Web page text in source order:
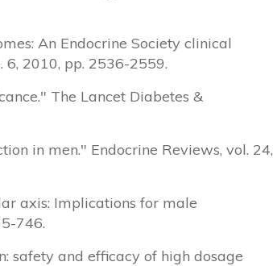
An Endocrine Society clinical
6, 2010, pp. 2536-2559.
The Lancet Diabetes &
in men." Endocrine Reviews, vol. 24,
axis: Implications for male
746.
safety and efficacy of high dosage